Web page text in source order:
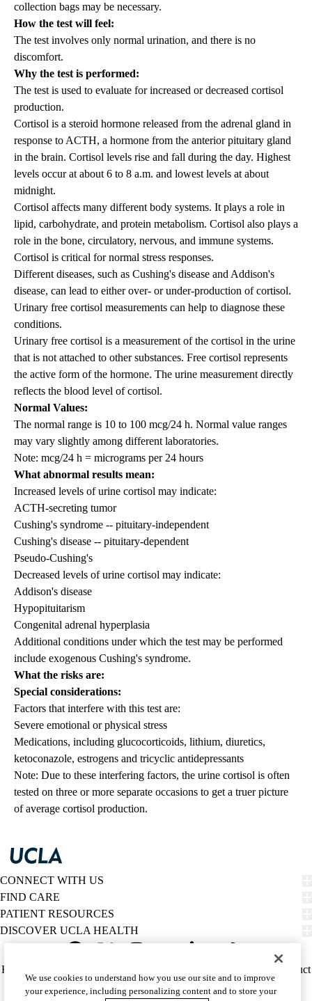
collection bags may be necessary.
How the test will feel:
The test involves only normal urination, and there is no
discomfort.
Why the test is performed:
The test is used to evaluate for increased or decreased cortisol
production.
Cortisol is a steroid hormone released from the adrenal gland in
response to ACTH, a hormone from the anterior pituitary gland
in the brain. Cortisol levels rise and fall during the day. Highest
levels occur at about 6 to 8 a.m. and lowest levels at about
midnight.
Cortisol affects many different body systems. It plays a role in
lipid, carbohydrate, and protein metabolism. Cortisol also plays a
role in the bone, circulatory, nervous, and immune systems.
Cortisol is critical for normal stress responses.
Different diseases, such as Cushing's disease and Addison's
disease, can lead to either over- or under-production of cortisol.
Urinary free cortisol measurements can help to diagnose these
conditions.
Urinary free cortisol is a measurement of the cortisol in the urine
that is not attached to other substances. Free cortisol represents
the active form of the hormone. The urine measurement directly
reflects the blood level of cortisol.
Normal Values:
The normal range is 10 to 100 mcg/24 h. Normal value ranges
may vary slightly among different laboratories.
Note: mcg/24 h = micrograms per 24 hours
What abnormal results mean:
Increased levels of urine cortisol may indicate:
ACTH-secreting tumor
Cushing's syndrome -- pituitary-independent
Cushing's disease -- pituitary-dependent
Pseudo-Cushing's
Decreased levels of urine cortisol may indicate:
Addison's disease
Hypopituitarism
Congenital adrenal hyperplasia
Additional conditions under which the test may be performed
include exogenous Cushing's syndrome.
What the risks are:
Special considerations:
Factors that interfere with this test are:
Severe emotional or physical stress
Medications, including glucocorticoids, lithium, diuretics,
ketoconazole, estrogens and tricyclic antidepressants
Note: Due to these interfering factors, the urine cortisol is often
tested on three or more separate occasions to get a truer picture
of average cortisol production.
CONNECT WITH US
FIND CARE
PATIENT RESOURCES
DISCOVER UCLA HEALTH
Twitter
Policy
HIPAA Notice
Report Misconduct
Accessibility
We listen. We care.
We use cookies to understand how you use our site and to improve
your experience, including personalizing content and to store your